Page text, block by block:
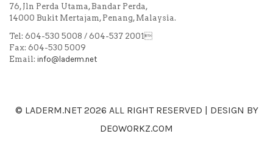
76, Jln Perda Utama, Bandar Perda,
14000 Bukit Mertajam, Penang, Malaysia.
Tel: 604-530 5008 / 604-537 2001
Fax: 604-530 5009
Email: info@laderm.net
© LADERM.NET2026 ALL RIGHT RESERVED | DESIGN BY
DEOWORKZ.COM